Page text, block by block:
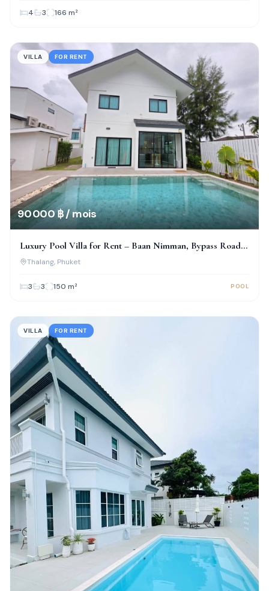
4 3 166 m²
VILLA FOR RENT
90 000 ฿ / mois
Luxury Pool Villa for Rent – Baan Nimman, Bypass Road,
Phuket
Thalang, Phuket
3 3 150 m² POOL
VILLA FOR RENT